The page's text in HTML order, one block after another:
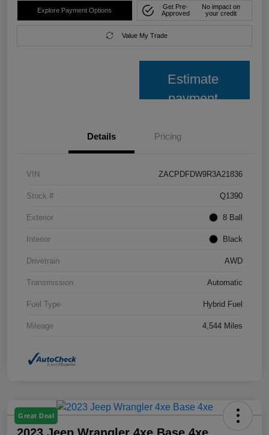
Explore Payment Options
Get Pre-
Approved
No impact on
your credit
Value My Trade
Estimate
payment
Details Pricing
VIN ZACPDFDW9R3A21836
Stock # Q1390
Exterior 8 Ball
Interior Black
Drivetrain AWD
Transmission Automatic
Fuel Type Hybrid Fuel
Mileage 4,544 Miles
Great Deal